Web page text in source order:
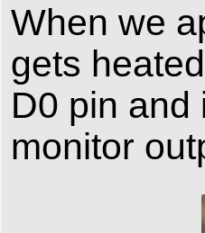
When we
gets
D0 pin and
monitor